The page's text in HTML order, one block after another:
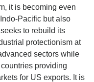
it is becoming even
Pacific but also
to rebuild its
protectionism at
sectors while
providing
for US exports. It is